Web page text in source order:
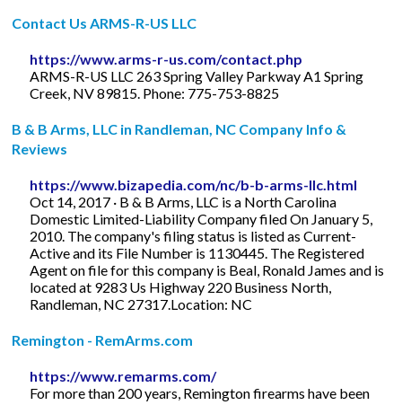
Contact Us ARMS-R-US LLC
https://www.arms-r-us.com/contact.php
ARMS-R-US LLC 263 Spring Valley Parkway A1 Spring
Creek, NV 89815. Phone: 775-753-8825
B & B Arms, LLC in Randleman, NC Company Info &
Reviews
https://www.bizapedia.com/nc/b-b-arms-llc.html
Oct 14, 2017 · B & B Arms, LLC is a North Carolina
Domestic Limited-Liability Company filed On January 5,
2010. The company's filing status is listed as Current-
Active and its File Number is 1130445. The Registered
Agent on file for this company is Beal, Ronald James and is
located at 9283 Us Highway 220 Business North,
Randleman, NC 27317.Location: NC
Remington - RemArms.com
https://www.remarms.com/
For more than 200 years, Remington firearms have been